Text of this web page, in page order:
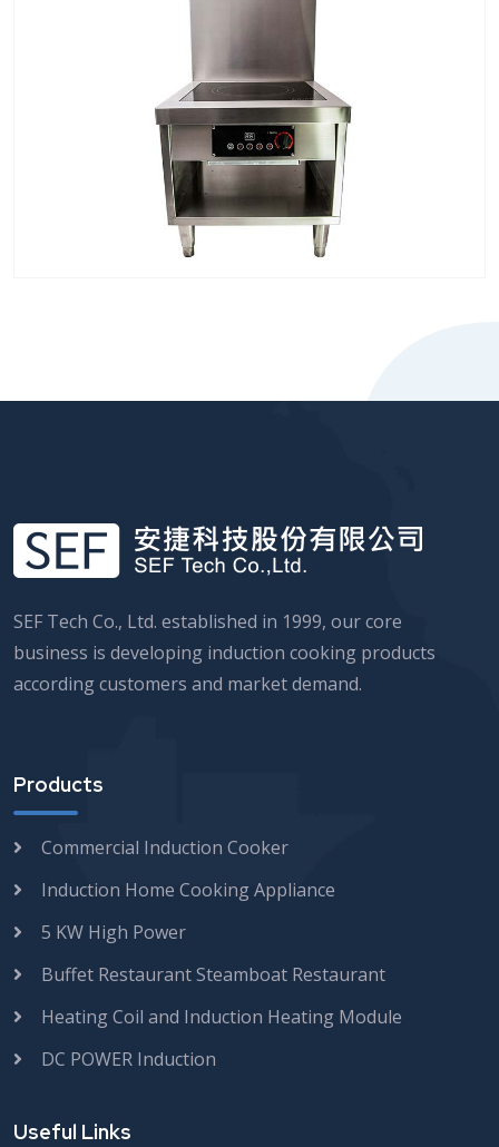
SEF Tech Co., Ltd. established in 1999, our core
business is developing induction cooking products
according customers and market demand.
Products
Commercial Induction Cooker
Induction Home Cooking Appliance
5 KW High Power
Buffet Restaurant Steamboat Restaurant
Heating Coil and Induction Heating Module
DC POWER Induction
Useful Links